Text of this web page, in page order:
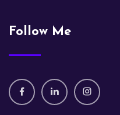
Follow Me